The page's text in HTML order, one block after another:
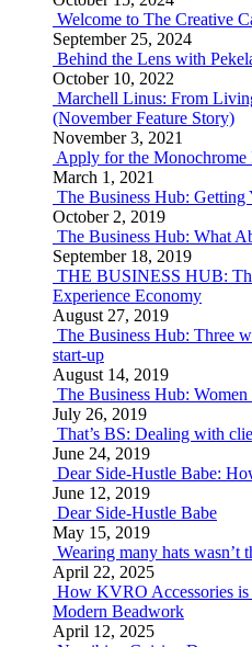
Welcome to The Creative
September 25, 2024
Behind the Lens with
October 10, 2022
Marchell Linus: From
(November Feature Story)
November 3, 2021
Apply for the Monochrome
March 1, 2021
The Business Hub:
October 2, 2019
The Business Hub: What
September 18, 2019
THE BUSINESS HUB:
Experience Economy
August 27, 2019
The Business Hub: Three
start-up
August 14, 2019
The Business Hub: Women
July 26, 2019
That’s BS: Dealing with
June 24, 2019
Dear Side-Hustle Babe:
June 12, 2019
Dear Side-Hustle Babe
May 15, 2019
Wearing many hats wasn’t
April 22, 2025
How KVRO Accessories
Modern Beadwork
April 12, 2025